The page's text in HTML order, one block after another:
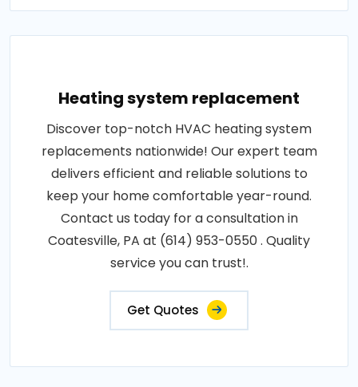
Heating system replacement
Discover top-notch HVAC heating system
replacements nationwide! Our expert team
delivers efficient and reliable solutions to
keep your home comfortable year-round.
Contact us today for a consultation in
Coatesville, PA at (614) 953-0550 . Quality
service you can trust!.
Get Quotes